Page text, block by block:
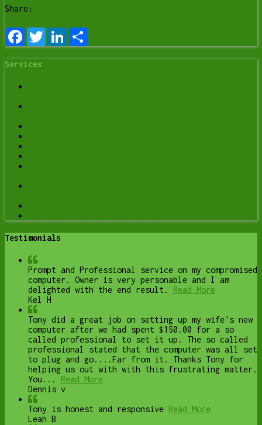
Share:
FacebookTwitterLinkedIn
Services
Testimonials
Prompt and Professional service on my compromised
computer. Owner is very personable and I am
delighted with the end result.
Read More
Kel H
Tony did a great job on setting up my wife's new
computer after we had spent $150.00 for a so
called professional to set it up. The so called
professional stated that the computer was all set
to plug and go....Far from it. Thanks Tony for
helping us out with with this frustrating matter.
You...
Read More
Dennis v
Tony is honest and responsive Read More
Leah B